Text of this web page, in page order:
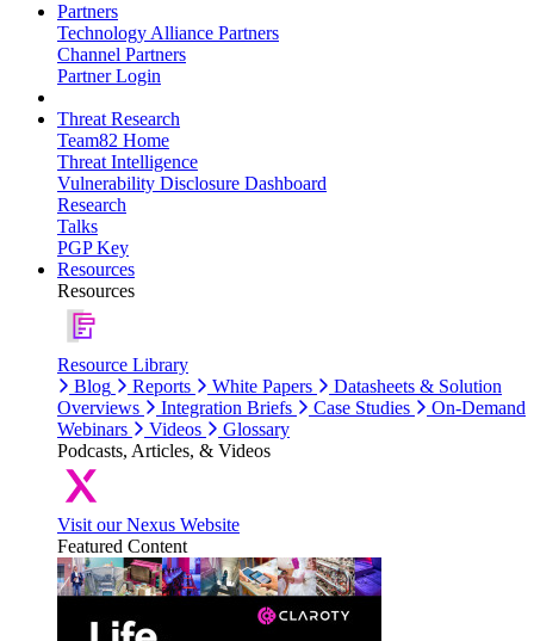
Partners
Technology Alliance Partners
Channel Partners
Partner Login
Threat Research
Team82 Home
Threat Intelligence
Vulnerability Disclosure Dashboard
Research
Talks
PGP Key
Resources
Resources
Resource Library
Blog
Reports White Papers
Datasheets & Solution
Overviews
Integration Briefs Case Studies
On-Demand
Webinars
Videos
Glossary
Podcasts, Articles, & Videos
Visit our Nexus Website
Featured Content